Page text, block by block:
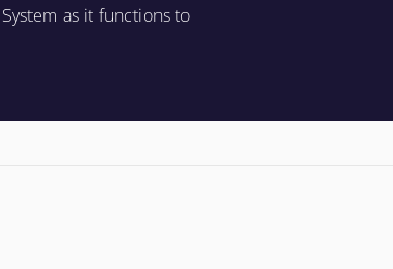
ABOUT US
TERMS OF USE
as it functions to